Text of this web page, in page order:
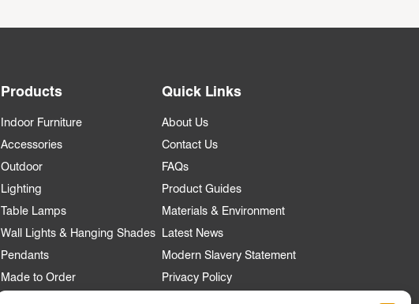
Products
Indoor Furniture
Accessories
Outdoor
Lighting
Table Lamps
Wall Lights & Hanging Shades
Pendants
Made to Order
Quick Links
About Us
Contact Us
FAQs
Product Guides
Materials & Environment
Latest News
Modern Slavery Statement
Privacy Policy